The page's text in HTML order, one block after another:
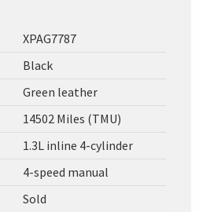
XPAG7787
Black
Green leather
14502 Miles (TMU)
1.3L inline 4-cylinder
4-speed manual
Sold